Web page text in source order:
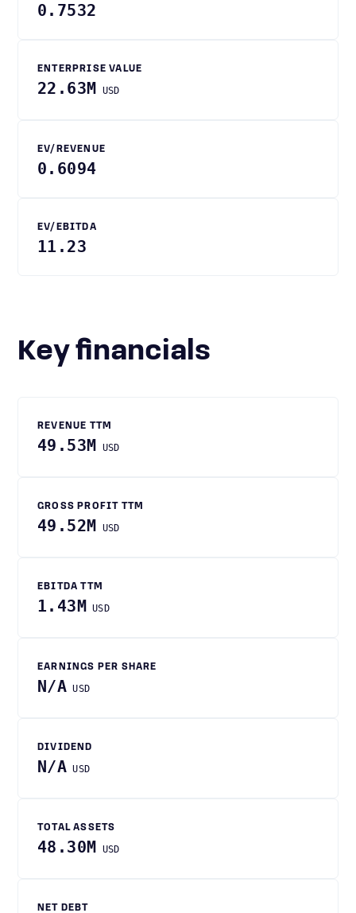
0.7532
ENTERPRISE VALUE
22.63M USD
EV/REVENUE
0.6094
EV/EBITDA
11.23
Key financials
REVENUE TTM
49.53M USD
GROSS PROFIT TTM
49.52M USD
EBITDA TTM
1.43M USD
EARNINGS PER SHARE
N/A USD
DIVIDEND
N/A USD
TOTAL ASSETS
48.30M USD
NET DEBT